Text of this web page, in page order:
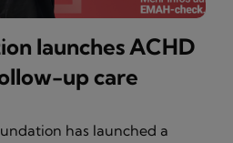
launches ACHD
up care
has launched a